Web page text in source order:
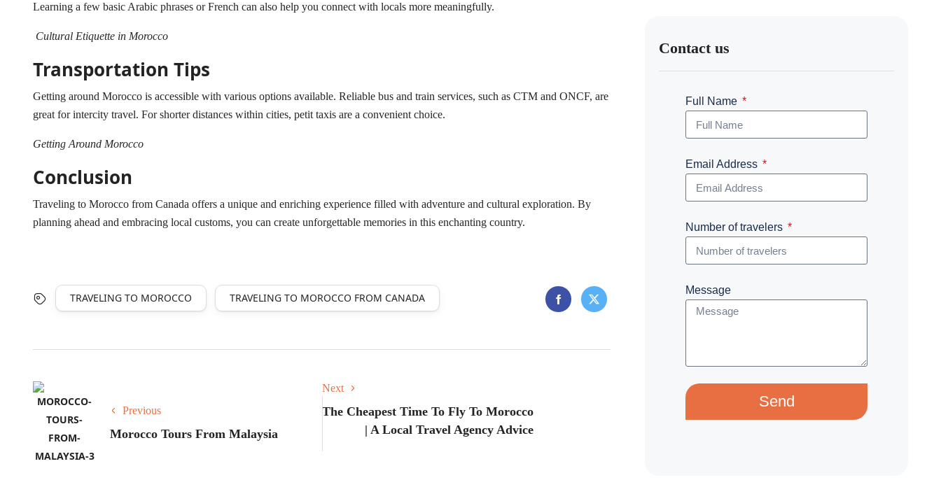
Learning a few basic Arabic phrases or French can also help you connect with locals more meaningfully.
Cultural Etiquette in Morocco
Transportation Tips
Getting around Morocco is accessible with various options available. Reliable bus and train services, such as CTM and ONCF, are
great for intercity travel. For shorter distances within cities, petit taxis are a convenient choice.
Getting Around Morocco
Conclusion
Traveling to Morocco from Canada offers a unique and enriching experience filled with adventure and cultural exploration. By
planning ahead and embracing local customs, you can create unforgettable memories in this enchanting country.
TRAVELING TO MOROCCO TRAVELING TO MOROCCO FROM CANADA
Previous
Morocco Tours From Malaysia
Next
The Cheapest Time To Fly To Morocco
| A Local Travel Agency Advice
Contact us
Full Name
Email Address
Number of travelers
Message
Send